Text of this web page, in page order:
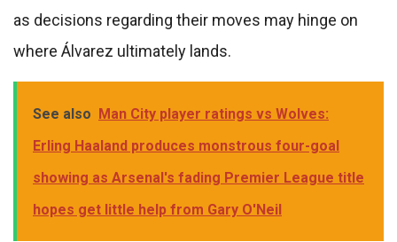
as decisions regarding their moves may hinge on
where Álvarez ultimately lands.
See also Man City player ratings vs Wolves:
Erling Haaland produces monstrous four-goal
showing as Arsenal's fading Premier League title
hopes get little help from Gary O'Neil